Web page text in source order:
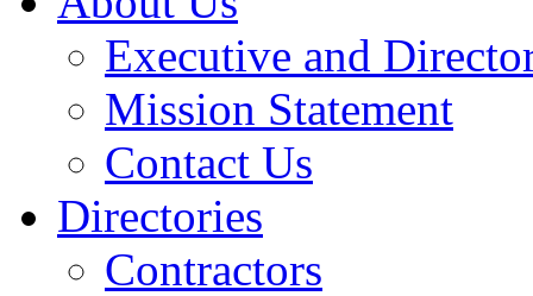
Executive and
Mission Statement
Contact Us
Directories
Contractors